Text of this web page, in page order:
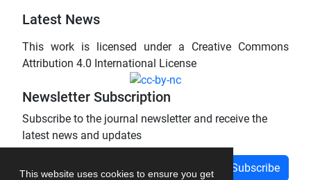
This website uses cookies to ensure you get
Latest News
This work is licensed under a Creative Commons
Attribution 4.0 International License
Newsletter Subscription
Subscribe to the journal newsletter and receive the
latest news and updates
Subscribe